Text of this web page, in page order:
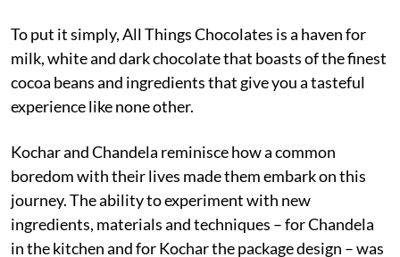
To put it simply, All Things Chocolates is a haven for
milk, white and dark chocolate that boasts of the finest
cocoa beans and ingredients that give you a tasteful
experience like none other.
Kochar and Chandela reminisce how a common
boredom with their lives made them embark on this
journey. The ability to experiment with new
ingredients, materials and techniques – for Chandela
in the kitchen and for Kochar the package design – was